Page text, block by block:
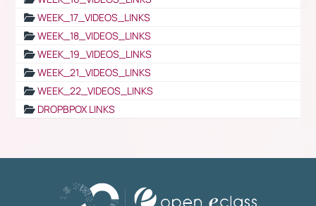
WEEK_17_VIDEOS_LINKS
WEEK_18_VIDEOS_LINKS
WEEK_19_VIDEOS_LINKS
WEEK_21_VIDEOS_LINKS
WEEK_22_VIDEOS_LINKS
DROPBPOX LINKS